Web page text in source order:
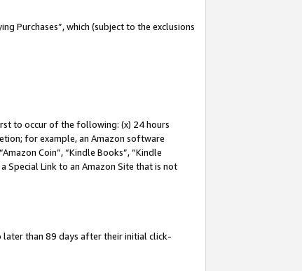
Purchases”, which (subject to the exclusions
to occur of the following: (x) 24 hours
for example, an Amazon software
Coin”, “Kindle Books”, “Kindle
Special Link to an Amazon Site that is not
later than 89 days after their initial click-